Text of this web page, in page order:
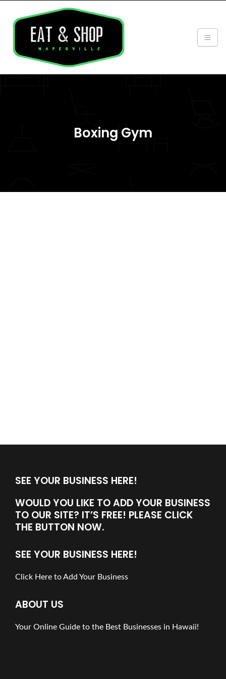
Boxing Gym
SEE YOUR BUSINESS HERE!
WOULD YOU LIKE TO ADD YOUR BUSINESS
TO OUR SITE? IT’S FREE! PLEASE CLICK
THE BUTTON NOW.
SEE YOUR BUSINESS HERE!
Click Here to Add Your Business
ABOUT US
Your Online Guide to the Best Businesses in Hawaii!